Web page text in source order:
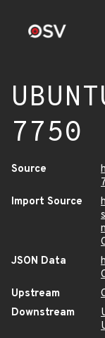
7750
Source
Import Source
JSON Data
Upstream
Downstream